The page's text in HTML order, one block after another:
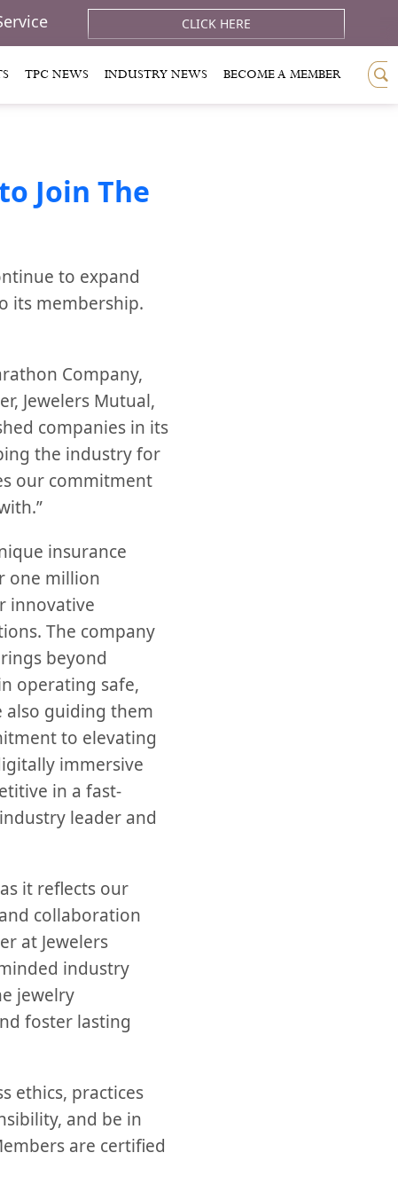
CLICK HERE
TPC NEWS INDUSTRY NEWS BECOME A MEMBER
Join The
to expand
its membership.
Company,
Jewelers Mutual,
companies in its
the industry for
our commitment
insurance
one million
innovative
The company
beyond
operating safe,
also guiding them
to elevating
immersive
in a fast-
leader and
it reflects our
collaboration
at Jewelers
industry
jewelry
foster lasting
ethics, practices
and be in
are certified